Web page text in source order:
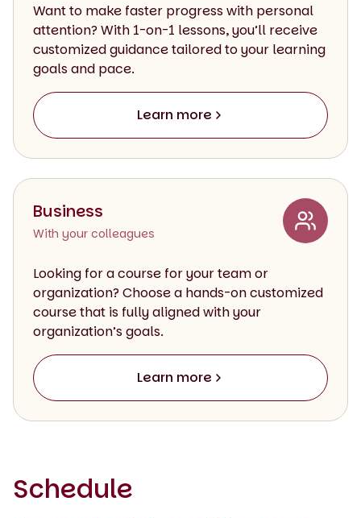
Want to make faster progress with personal
attention? With 1-on-1 lessons, you’ll receive
customized guidance tailored to your learning
goals and pace.
Learn more
Business
With your colleagues
Looking for a course for your team or
organization? Choose a hands-on customized
course that is fully aligned with your
organization’s goals.
Learn more
Schedule